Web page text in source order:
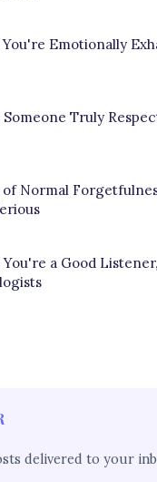
You're Emotionally
Someone Truly
of Normal
You're a Good
delivered to your